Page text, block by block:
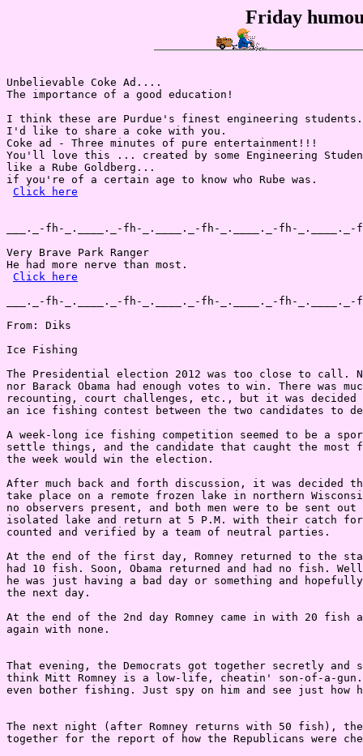
Friday
Unbelievable Coke Ad....
The importance of a good education!
I think these are Purdue's finest engineering
I'd like to share a coke with you.
Coke ad - Three minutes of pure entertainment!!!
You'll love this ... created by some Engineering
like a Rube Goldberg...
if you're of a certain age to know who Rube was.
Click here
___._-fh-_.____._-fh-_.____._-fh-_.____._-fh-_.____._-
Very Brave Park Ranger
He had more nerve than most.
Click here
___._-fh-_.____._-fh-_.____._-fh-_.____._-fh-_.____._-
From: Diks
Ice Fishing
The Presidential election 2012 was too close to call.
nor Barack Obama had enough votes to win. There was
recounting, court challenges, etc., but it was decided
an ice fishing contest between the two candidates to
A week-long ice fishing competition seemed to be a
settle things, and the candidate that caught the most
the week would win the election.
After much back and forth discussion, it was decided
take place on a remote frozen lake in northern
no observers present, and both men were to be sent
isolated lake and return at 5 P.M. with their catch
counted and verified by a team of neutral parties.
At the end of the first day, Romney returned to the
had 10 fish. Soon, Obama returned and had no fish.
he was just having a bad day or something and
the next day.
At the end of the 2nd day Romney came in with 20 fish
again with none.
That evening, the Democrats got together secretly and
think Mitt Romney is a low-life, cheatin' son-of-a-gun.
even bother fishing. Just spy on him and see just how
The next night (after Romney returns with 50 fish), the
together for the report of how the Republicans were